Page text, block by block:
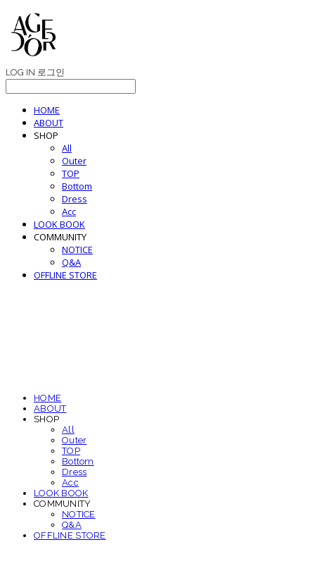
LOG IN 로그인
HOME
ABOUT
SHOP
All
Outer
TOP
Bottom
Dress
Acc
LOOK BOOK
COMMUNITY
NOTICE
Q&A
OFFLINE STORE
HOME
ABOUT
SHOP
All
Outer
TOP
Bottom
Dress
Acc
LOOK BOOK
COMMUNITY
NOTICE
Q&A
OFFLINE STORE